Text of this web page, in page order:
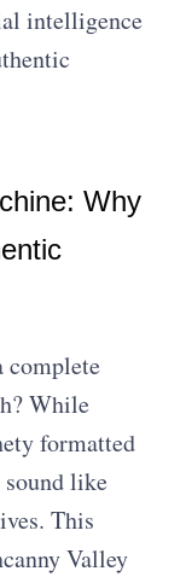
intelligence
Why
complete
While
formatted
sound like
This
Valley